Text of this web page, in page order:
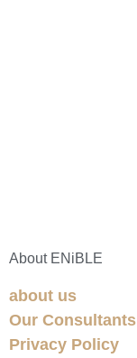
About ENiBLE
about us
Our Consultants
Privacy Policy